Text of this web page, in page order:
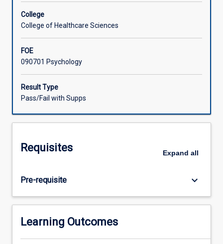
application
knowledge
skills
within
the
context
of
to
Students
will
complete
a
of
College
College of Healthcare Sciences
FOE
090701 Psychology
Result Type
Pass/Fail with Supps
Requisites Expand all
Pre-requisite keyboard_arrow_down
Learning Outcomes